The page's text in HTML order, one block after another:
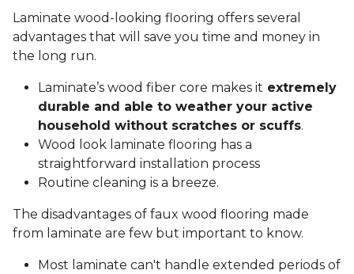
Laminate wood-looking flooring offers several
advantages that will save you time and money in
the long run.
Laminate’s wood fiber core makes it extremely
durable and able to weather your active
household without scratches or scuffs.
Wood look laminate flooring has a
straightforward installation process
Routine cleaning is a breeze.
The disadvantages of faux wood flooring made
from laminate are few but important to know.
Most laminate can't handle extended periods of